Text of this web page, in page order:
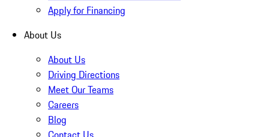
Apply for Financing
About Us
About Us
Driving Directions
Meet Our Teams
Careers
Blog